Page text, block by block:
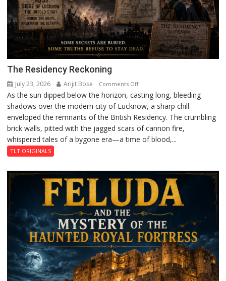
The Residency Reckoning
July 23, 2026 Arijit Bose Comments Offon
The
Residency
Reckoning
As the sun dipped below the horizon, casting long, bleeding
shadows over the modern city of Lucknow, a sharp chill
enveloped the remnants of the British Residency. The crumbling
brick walls, pitted with the jagged scars of cannon fire,
whispered tales of a bygone era—a time of blood,...
TLT ORIGINALS